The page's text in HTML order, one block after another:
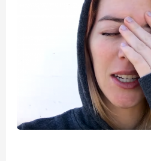
Marijuana
To